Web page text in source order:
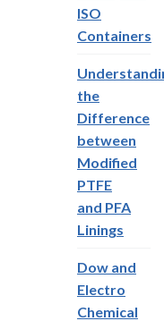
ISO
Containers
the
Difference
between
Modified
PTFE
and PFA
Linings
Dow and
Electro
Chemical